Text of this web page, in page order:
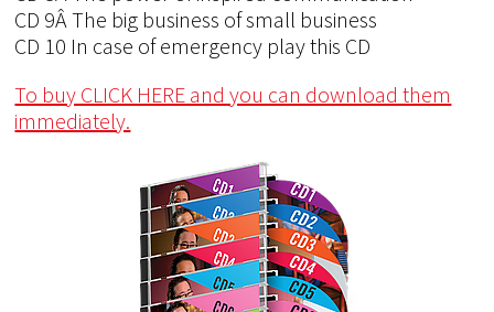
CD 9Â The big business of small business
CD 10 In case of emergency play this CD
To buy CLICK HERE and you can download them
immediately.